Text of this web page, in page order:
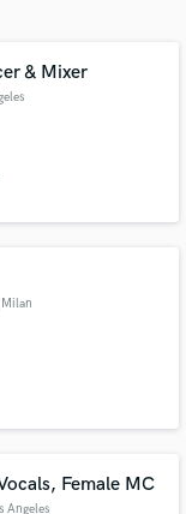
& Mixer
Milan
Female MC
Angeles
details
budgets